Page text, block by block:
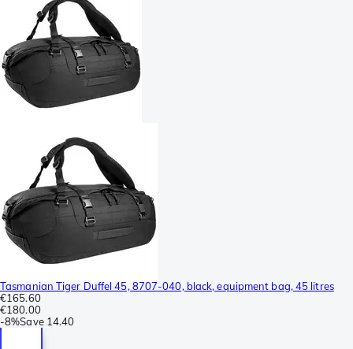
Tasmanian Tiger Duffel 45, 8707-040, black, equipment bag, 45 litres
€165.60
€180.00
-8%Save 14.40